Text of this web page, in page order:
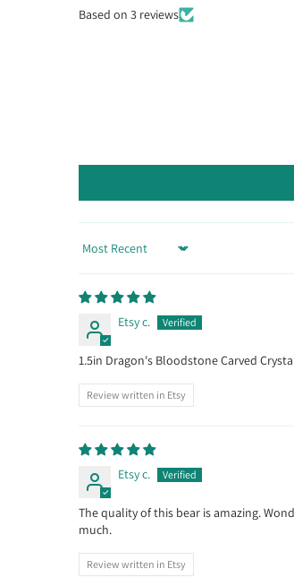
Based on 3 reviews
Sort by
Etsy c.
1.5in Dragon's Bloodstone Carved
Review written in Etsy
Etsy c.
The quality of this bear is amazing.
much.
Review written in Etsy